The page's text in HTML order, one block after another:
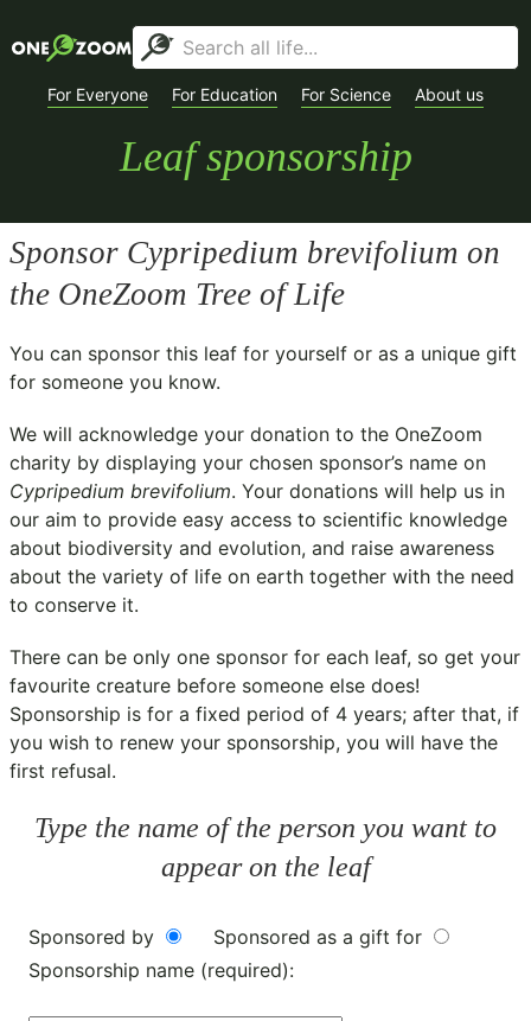
For Everyone For Education For Science About us
Leaf sponsorship
Sponsor Cypripedium brevifolium on
the OneZoom Tree of Life
You can sponsor this leaf for yourself or as a unique gift
for someone you know.
We will acknowledge your donation to the OneZoom
charity by displaying your chosen sponsor’s name on
Cypripedium brevifolium. Your donations will help us in
our aim to provide easy access to scientific knowledge
about biodiversity and evolution, and raise awareness
about the variety of life on earth together with the need
to conserve it.
There can be only one sponsor for each leaf, so get your
favourite creature before someone else does!
Sponsorship is for a fixed period of 4 years; after that, if
you wish to renew your sponsorship, you will have the
first refusal.
Type the name of the person you want to
appear on the leaf
Sponsored by
Sponsored as a gift for
Sponsorship name (required):